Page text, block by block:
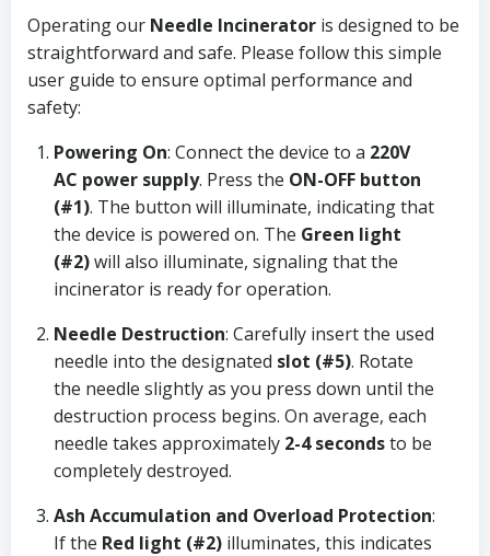
Operating our Needle Incinerator is designed to be
straightforward and safe. Please follow this simple
user guide to ensure optimal performance and
safety:
Powering On: Connect the device to a 220V
AC power supply. Press the ON-OFF button
(#1). The button will illuminate, indicating that
the device is powered on. The Green light
(#2)will also illuminate, signaling that the
incinerator is ready for operation.
Needle Destruction: Carefully insert the used
needle into the designated slot (#5). Rotate
the needle slightly as you press down until the
destruction process begins. On average, each
needle takes approximately 2-4 secondsto be
completely destroyed.
Ash Accumulation and Overload Protection:
If the Red light (#2) illuminates, this indicates